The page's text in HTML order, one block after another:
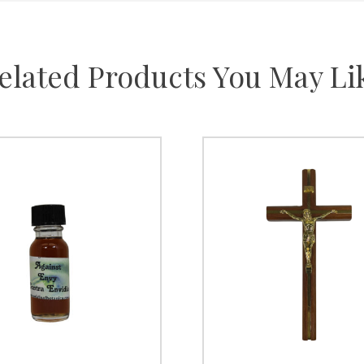
Products You May